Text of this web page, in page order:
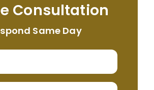
NEVER have
appropriate
agreement/
without the
recommend
Lawyers. If
similar
Consultation
Same Day